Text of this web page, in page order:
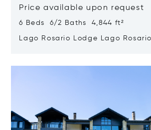
Price available upon request
6 Beds 6/2 Baths 4,844 ft²
Lago Rosario Lodge Lago